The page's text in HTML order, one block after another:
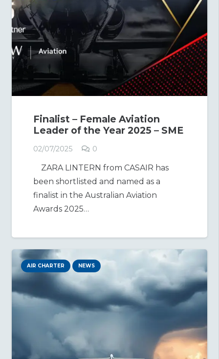
Finalist – Female Aviation
Leader of the Year 2025 – SME
02/07/2025 0
ZARA LINTERN from CASAIR has
been shortlisted and named as a
finalist in the Australian Aviation
Awards 2025…
AIR CHARTER NEWS